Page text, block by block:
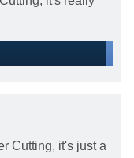
Cutting, it's just a